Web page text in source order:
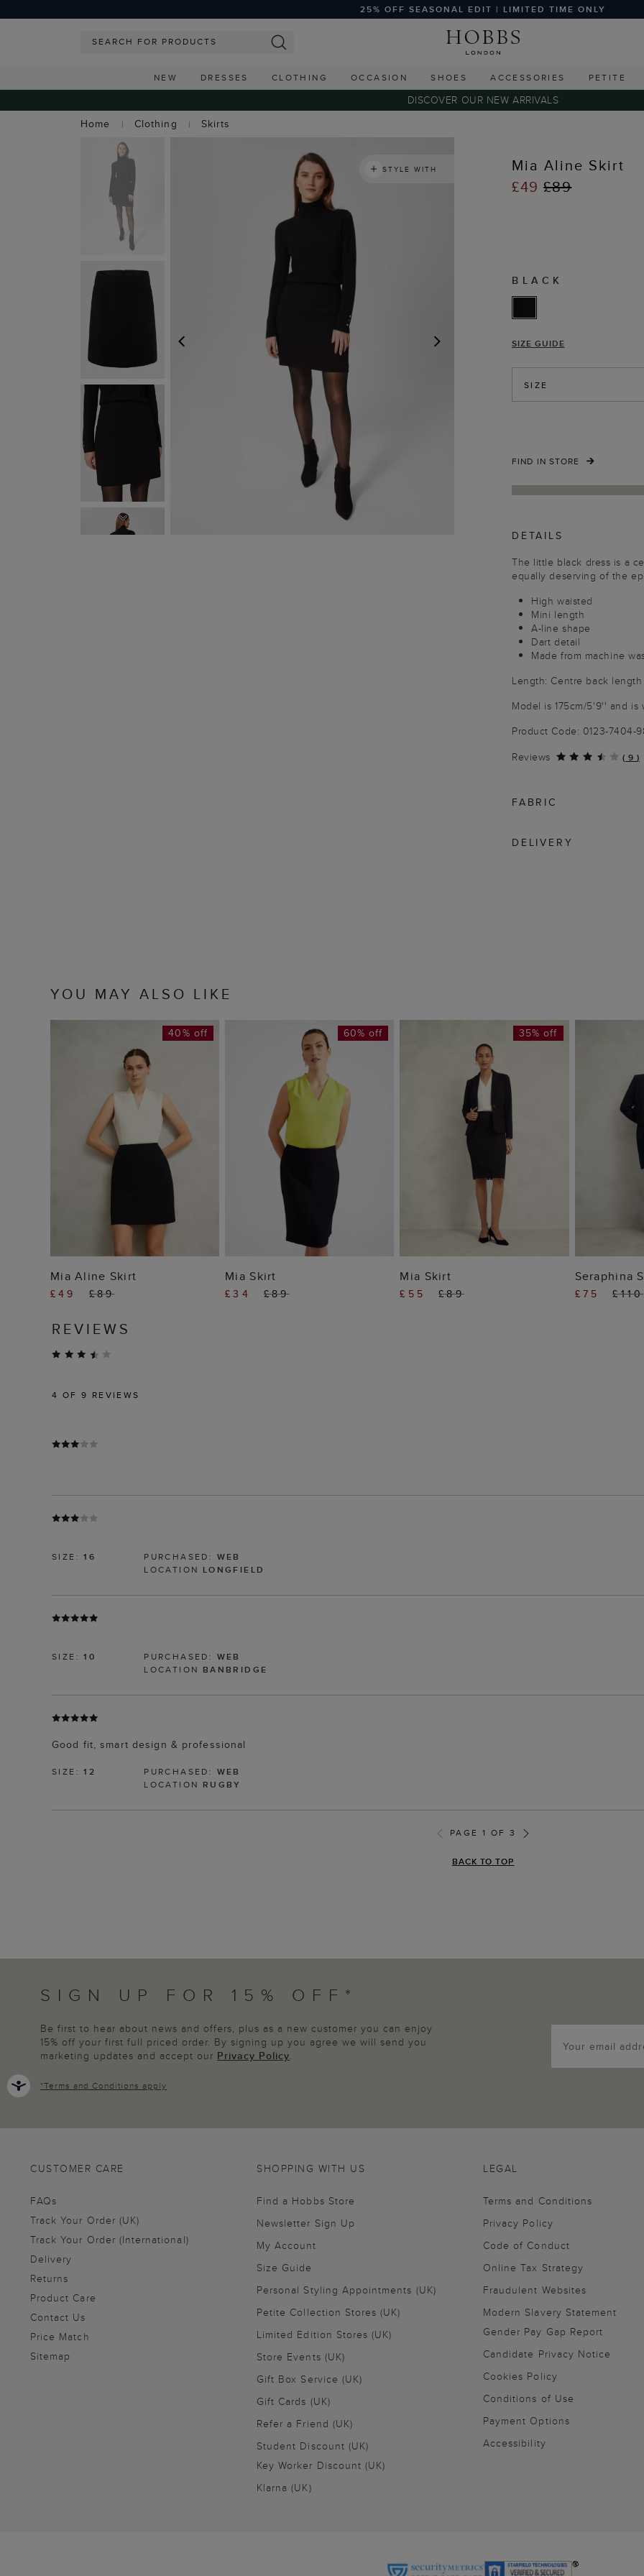
25% OFF SEASONAL EDIT | LIMITED TIME ONLY
NEW DRESSES CLOTHING OCCASION SHOES ACCESSORIES PETITE
DISCOVER OUR NEW ARRIVALS
Home
Clothing Skirts
NEXT
STYLE WITH
Mia Aline Skirt
£49£89
BLACK
SIZE GUIDE
SIZE
FIND IN STORE
DETAILS
The little black dress is a
equally deserving of the
High waisted
Mini length
A-line shape
Dart detail
Made from machine
Length: Centre back
Model is 175cm/5'9'' and is
Product Code: 0123-7404-
Reviews
( 9 )
FABRIC
DELIVERY
YOU MAY ALSO LIKE
ADD TO BAG
40% off
Mia Aline Skirt
£49 £89
ADD TO BAG
60% off
Mia Skirt
£34 £89
ADD TO BAG
35% off
Mia Skirt
£55 £89
Seraphina
£75 £110
REVIEWS
4 OF 9 REVIEWS
SIZE:16 PURCHASED: WEB
LOCATION LONGFIELD
SIZE:10 PURCHASED: WEB
LOCATION BANBRIDGE
Good fit, smart design & professional
SIZE:12 PURCHASED: WEB
LOCATION RUGBY
PAGE 1 OF 3
BACK TO TOP
SIGN UP FOR 15% OFF*
Be first to hear about news and offers, plus as a new customer you can enjoy
15% off your first full priced order. By signing up you agree we will send you
marketing updates and accept our Privacy Policy.
*Terms and Conditions apply
CUSTOMER CARE
FAQs
Track Your Order (UK)
Track Your Order (International)
Delivery
Returns
Product Care
Contact Us
Price Match
Sitemap
SHOPPING WITH US
Find a Hobbs Store
Newsletter Sign Up
My Account
Size Guide
Personal Styling Appointments (UK)
Petite Collection Stores (UK)
Limited Edition Stores (UK)
Store Events (UK)
Gift Box Service (UK)
Gift Cards (UK)
Refer a Friend (UK)
Student Discount (UK)
Key Worker Discount (UK)
Klarna (UK)
LEGAL
Terms and Conditions
Privacy Policy
Code of Conduct
Online Tax Strategy
Fraudulent Websites
Modern Slavery Statement
Gender Pay Gap Report
Candidate Privacy Notice
Cookies Policy
Conditions of Use
Payment Options
Accessibility